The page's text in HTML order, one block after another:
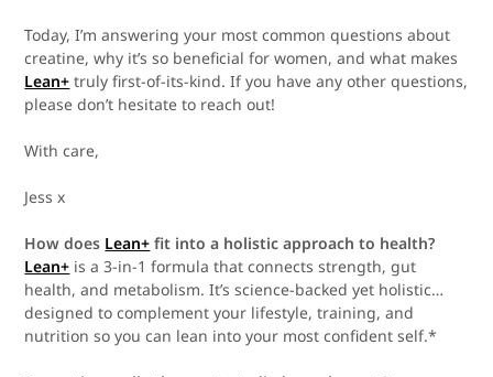
Today, I’m answering your most common questions about
creatine, why it’s so beneficial for women, and what makes
Lean+ truly first-of-its-kind. If you have any other questions,
please don’t hesitate to reach out!
With care,
Jess x
How does Lean+ fit into a holistic approach to health?
Lean+ is a 3-in-1 formula that connects strength, gut
health, and metabolism. It’s science-backed yet holistic…
designed to complement your lifestyle, training, and
nutrition so you can lean into your most confident self.*